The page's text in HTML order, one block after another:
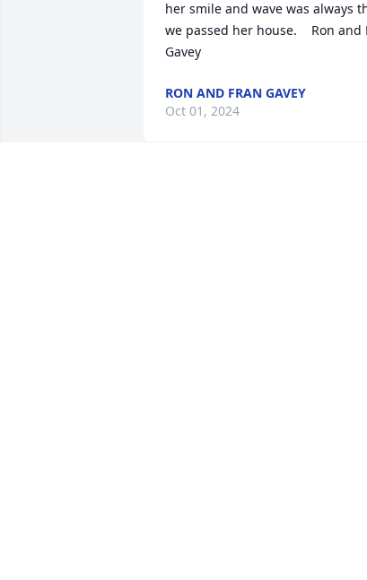
her smile and wave was always
we passed her house.    Ron and
Gavey
RON AND FRAN GAVEY
Oct 01, 2024